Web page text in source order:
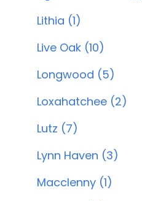
Lithia (1)
Live Oak (10)
Longwood (5)
Loxahatchee (2)
Lutz (7)
Lynn Haven (3)
Macclenny (1)